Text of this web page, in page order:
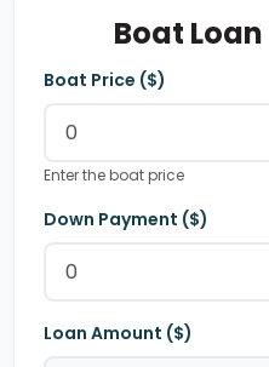
Boat
Boat Price ($)
Enter the boat price
Down Payment ($)
Loan Amount ($)